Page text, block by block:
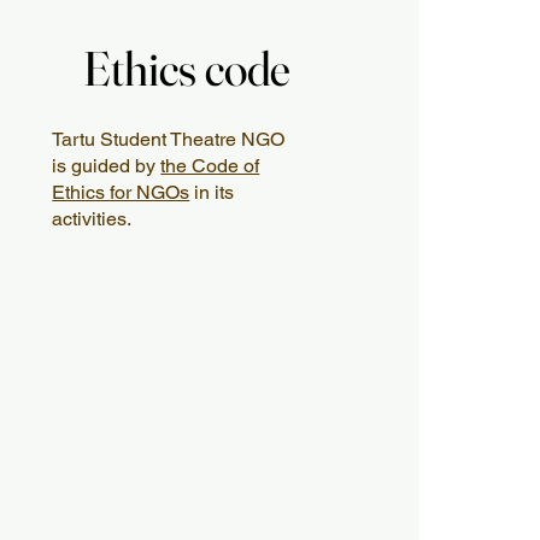
Ethics code
Ethics code
Tartu Student Theatre NGO
is guided bythe Code of
Ethics for NGOs in its
activities.